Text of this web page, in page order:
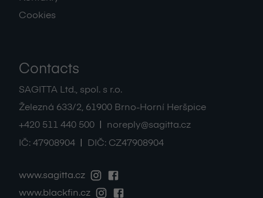
Cookies
Contacts
SAGITTA Ltd., spol. s r.o.
Železná 633/2, 61900 Brno-Horní Heršpice
+420 511 440 500
noreply@sagitta.cz
IČ: 47908904 DIČ: CZ47908904
www.sagitta.cz
www.blackfin.cz